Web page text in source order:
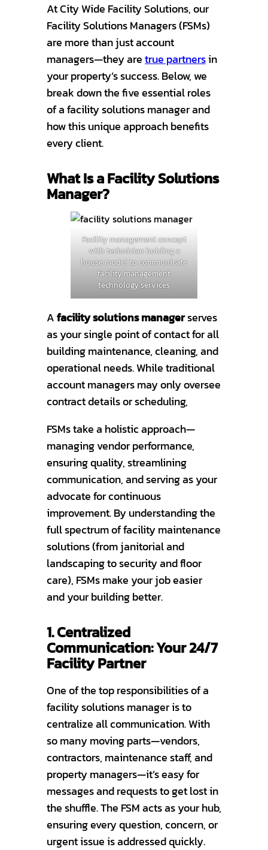
At City Wide Facility Solutions, our
Facility Solutions Managers (FSMs)
are more than just account
managers—they aretrue partnersin
your property’s success. Below, we
break down the five essential roles
of a facility solutions manager and
how this unique approach benefits
every client.
What Is a Facility Solutions
Manager?
Facility management concept
with technician holding a
house model to communicate
facility management
technology services
Afacility solutions managerserves
as your single point of contact for all
building maintenance, cleaning, and
operational needs. While traditional
account managers may only oversee
contract details or scheduling,
FSMs take a holistic approach—
managing vendor performance,
ensuring quality, streamlining
communication, and serving as your
advocate for continuous
improvement. By understanding the
full spectrum of facility maintenance
solutions (from janitorial and
landscaping to security and floor
care), FSMs make your job easier
and your building better.
1. Centralized
Communication: Your 24/7
Facility Partner
One of the top responsibilities of a
facility solutions manager is to
centralize all communication. With
so many moving parts—vendors,
contractors, maintenance staff, and
property managers—it’s easy for
messages and requests to get lost in
the shuffle. The FSM acts as your hub,
ensuring every question, concern, or
urgent issue is addressed quickly.